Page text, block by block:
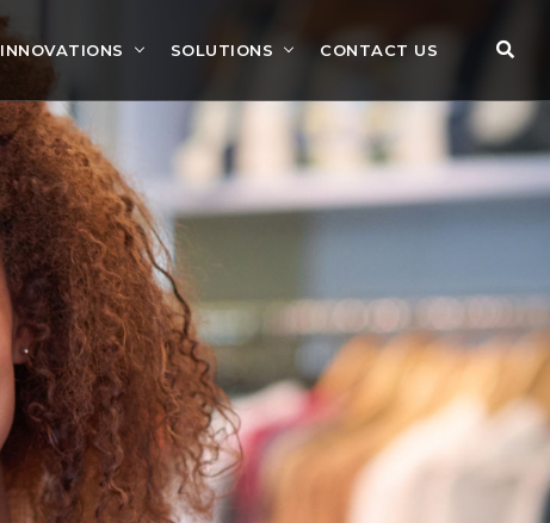
INNOVATIONS SOLUTIONS CONTACT US